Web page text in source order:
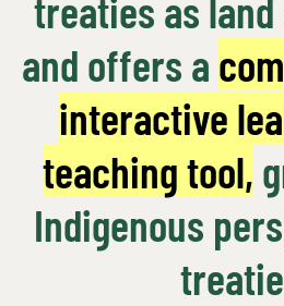
treaties as
and offers a
interactive
teaching tool,
Indigenous